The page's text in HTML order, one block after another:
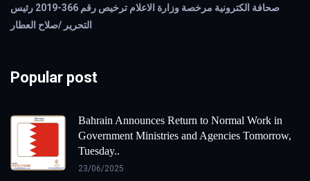
صحافة الكترونية مرخصة وزارة الاعلام ترخيص رقم 366-2019 رئيس
التحرير /صلاح العطار
Popular post
Bahrain Announces Return to Normal Work in
Government Ministries and Agencies Tomorrow,
Tuesday..
23/06/2025